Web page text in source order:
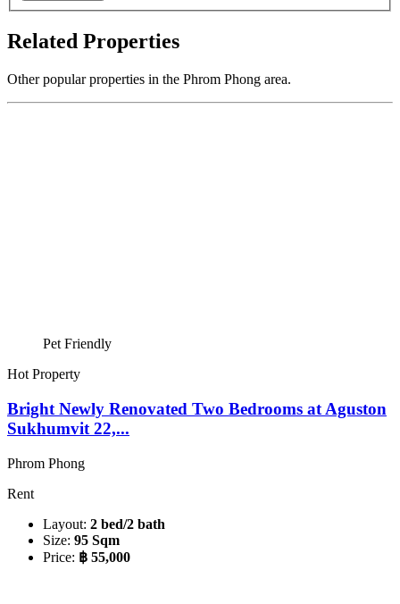
Related Properties
Other popular properties in the Phrom Phong area.
Pet Friendly
Hot Property
Bright Newly Renovated Two Bedrooms at Aguston
Sukhumvit 22,...
Phrom Phong
Rent
Layout: 2 bed/2 bath
Size: 95 Sqm
Price: ฿ 55,000